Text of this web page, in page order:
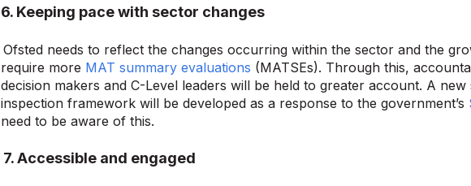
6. Keeping pace with sector changes
Ofsted needs to reflect the changes occurring within the sector and the
require more MAT summary evaluations (MATSEs). Through this,
decision makers and C-Level leaders will be held to greater account. A new
inspection framework will be developed as a response to the government’s
need to be aware of this.
7. Accessible and engaged